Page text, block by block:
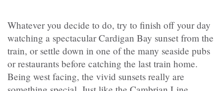
Whatever you decide to do, try to finish off your day
watching a spectacular Cardigan Bay sunset from the
train, or settle down in one of the many seaside pubs
or restaurants before catching the last train home.
Being west facing, the vivid sunsets really are